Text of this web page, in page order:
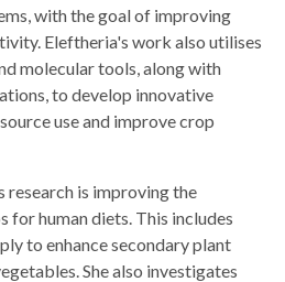
with the goal of improving
Eleftheria's work also utilises
molecular tools, along with
to develop innovative
use and improve crop
research is improving the
human diets. This includes
to enhance secondary plant
She also investigates